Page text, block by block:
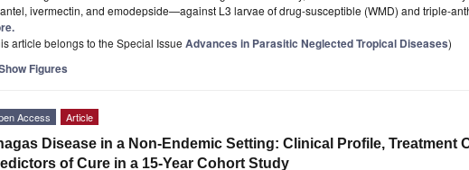
ivermectin, and emodepside—against L3 larvae of drug-susceptible (WMD) and triple-
article belongs to the Special Issue Advances in Parasitic Neglected Tropical Diseases)
Figures
Access Article
Disease in a Non-Endemic Setting: Clinical Profile, Treatment
of Cure in a 15-Year Cohort Study